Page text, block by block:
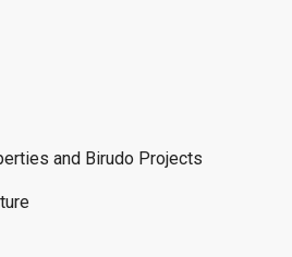
and Birudo Projects